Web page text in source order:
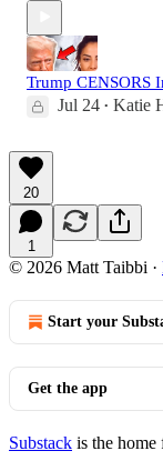
Trump CENSORS
Jul 24 • Katie
20
1
© 2026 Matt Taibbi ·
Start your
Get the app
Substack is the home